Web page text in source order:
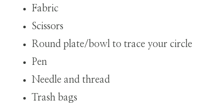
Fabric
Scissors
Round plate/bowl to trace your circle
Pen
Needle and thread
Trash bags